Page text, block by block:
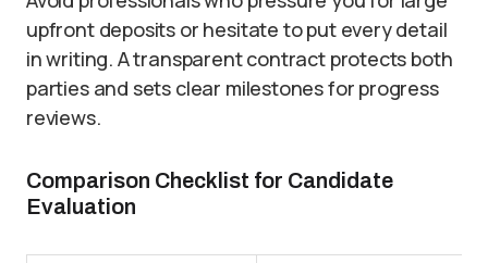
upfront deposits or hesitate to put every detail
in writing. A transparent contract protects both
parties and sets clear milestones for progress
reviews.
Comparison Checklist for Candidate
Evaluation